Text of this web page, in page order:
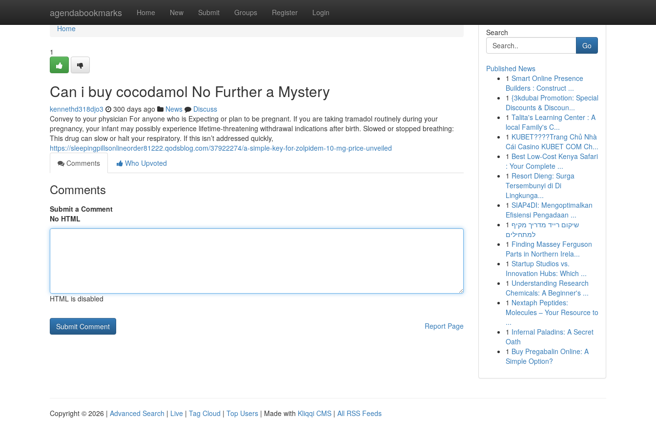
agendabookmarks Home New Submit Groups Register Login
Home
Home
1
Can i buy cocodamol No Further a Mystery
kennethd318djo3 300 days ago News
Discuss
Convey to your physician For anyone who is Expecting or plan to be pregnant. If you are taking tramadol routinely during your
pregnancy, your infant may possibly experience lifetime-threatening withdrawal indications after birth. Slowed or stopped breathing:
This drug can slow or halt your respiratory. If this isn’t addressed quickly,
https://sleepingpillsonlineorder81222.qodsblog.com/37922274/a-simple-key-for-zolpidem-10-mg-price-unveiled
Comments
Who Upvoted
Comments
Submit a Comment
No HTML
HTML is disabled
Report Page
Search
Go
Published News
1 Smart Online Presence
Builders : Construct ...
1 {3kdubai Promotion: Special
Discounts & Discoun...
1 Talita's Learning Center : A
local Family's C...
1 KUBET????️Trang Chủ Nhà
Cái Casino KUBET COM Ch...
1 Best Low-Cost Kenya Safari
: Your Complete ...
1 Resort Dieng: Surga
Tersembunyi di Di
Lingkunga...
1 SIAP4DI: Mengoptimalkan
Efisiensi Pengadaan ...
1 שיקום רייד מדריך מקיף
למתחילים
1 Finding Massey Ferguson
Parts in Northern Irela...
1 Startup Studios vs.
Innovation Hubs: Which ...
1 Understanding Research
Chemicals: A Beginner's ...
1 Nextaph Peptides:
Molecules – Your Resource to
...
1 Infernal Paladins: A Secret
Oath
1 Buy Pregabalin Online: A
Simple Option?
Copyright © 2026 | Advanced Search | Live | Tag Cloud | Top Users | Made with Kliqqi CMS | All RSS Feeds